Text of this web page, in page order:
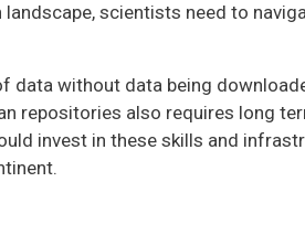
scientists need to
data without data being
repositories also requires long
invest in these skills and